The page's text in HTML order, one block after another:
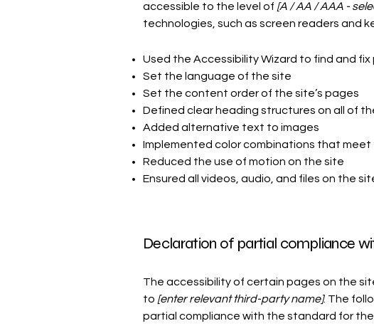
accessible to the level of [A / AA / AAA -
technologies, such as screen readers and
Used the Accessibility Wizard to find and
Set the language of the site
Set the content order of the site’s pages
Defined clear heading structures on all of
Added alternative text to images
Implemented color combinations that
Reduced the use of motion on the site
Ensured all videos, audio, and files on the
Declaration of partial compliance
The accessibility of certain pages on the
to [enter relevant third-party name]. The
partial compliance with the standard for